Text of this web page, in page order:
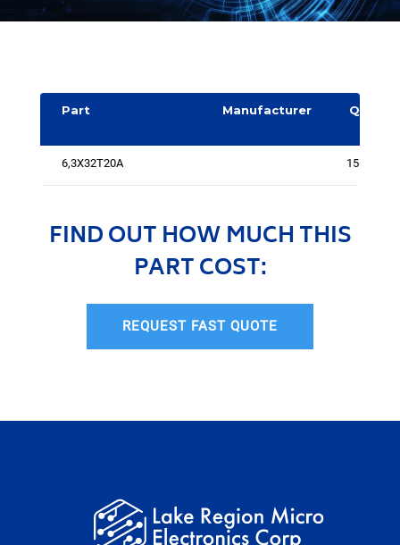
Part Manufacturer
Quantit
6,3X32T20A 1561
FIND OUT HOW MUCH THIS
PART COST:
REQUEST FAST QUOTE